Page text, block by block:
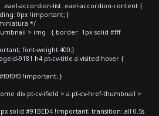
.eael-accordion-list .eael-accordion-content {
0px !important; }
*/
> img { border: 1px solid #fff
font-weight:400;}
9181 h4.pt-cv-title a:visited:hover {
!important; }
div.pt-cv-ifield > a.pt-cv-href-thumbnail >
solid #91BED4 !important; transition: all 0.5s